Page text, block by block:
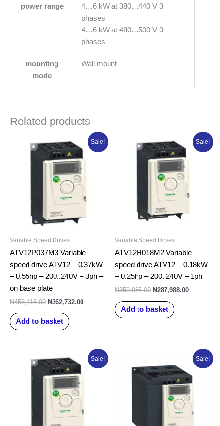
power range
4…6 kW at 380…440 V 3
phases
4…6 kW at 480…500 V 3
phases
mounting
mode
Wall mount
Related products
Sale!
Variable Speed Drives
ATV12P037M3 Variable
speed drive ATV12 – 0.37kW
– 0.55hp – 200..240V – 3ph –
on base plate
₦453,415.00
price
was:
₦453,415.00.
₦362,732.00
Current
price
Add to basket
Sale!
Variable Speed Drives
ATV12H018M2 Variable
speed drive ATV12 – 0.18kW
– 0.25hp – 200..240V – 1ph
₦359,985.00
price
was:
₦359,985.00.
₦287,988.00
Current
price
Add to basket
Sale!
price
was:
₦398,293.75.
Current
price
Sale!
was:
₦565,207.50.
Current
price
is: